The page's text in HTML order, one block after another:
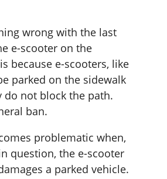
wrong with the last
e-scooter on the
because e-scooters, like
parked on the sidewalk
do not block the path.
ban.
problematic when,
question, the e-scooter
a parked vehicle.